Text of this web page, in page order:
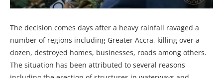
The decision comes days after a heavy rainfall ravaged a
number of regions including Greater Accra, killing over a
dozen, destroyed homes, businesses, roads among others.
The situation has been attributed to several reasons